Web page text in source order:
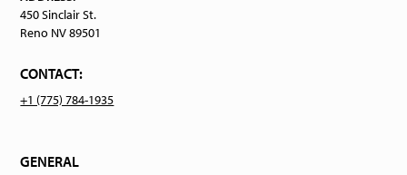
450 Sinclair St.
Reno NV 89501
CONTACT:
+1 (775) 784-1935
GENERAL